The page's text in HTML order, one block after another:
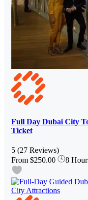
Full Day Dubai City
Ticket
5 (27 Reviews)
From $250.00 8